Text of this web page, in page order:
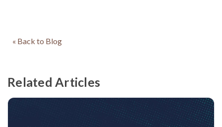
« Back to Blog
Related Articles